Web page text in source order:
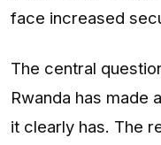
face increased
The central
Rwanda has made
it clearly has. The